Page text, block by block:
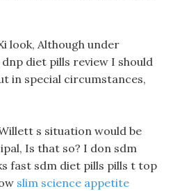
look, Although under
diet pills review I should
in special circumstances,
s situation would be
Is that so? I don sdm
fast sdm diet pills pills t top
slim science appetite